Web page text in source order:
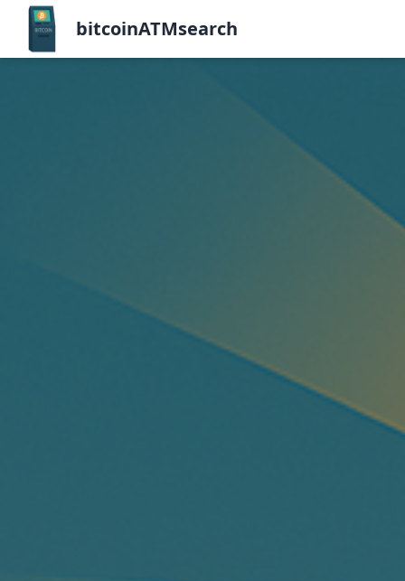
bitcoinATMsearch